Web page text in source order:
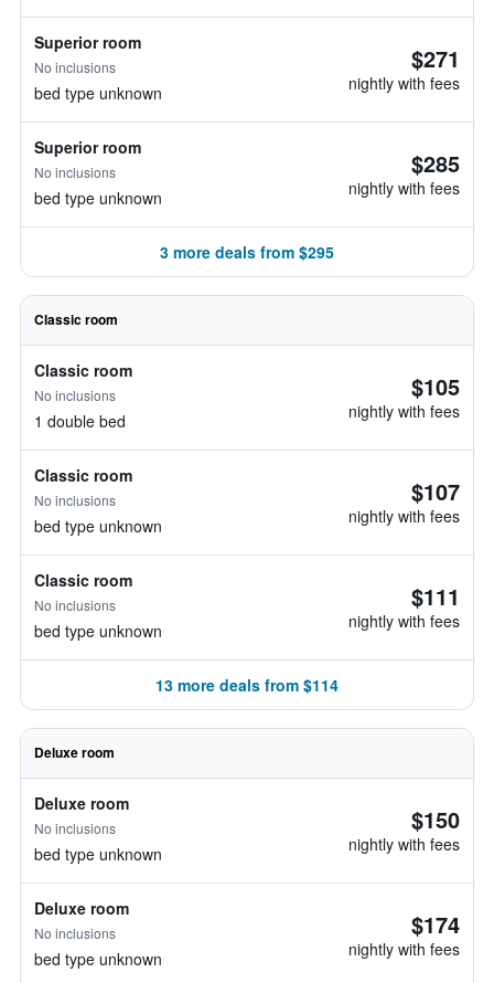
Superior room
No inclusions
bed type unknown
$271
nightly with fees
Superior room
No inclusions
bed type unknown
$285
nightly with fees
3 more deals from $295
Classic room
Classic room
No inclusions
1 double bed
$105
nightly with fees
Classic room
No inclusions
bed type unknown
$107
nightly with fees
Classic room
No inclusions
bed type unknown
$111
nightly with fees
13 more deals from $114
Deluxe room
Deluxe room
No inclusions
bed type unknown
$150
nightly with fees
Deluxe room
No inclusions
bed type unknown
$174
nightly with fees